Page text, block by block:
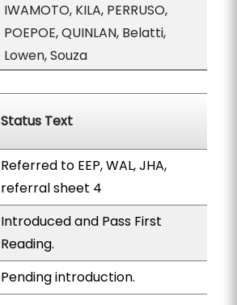
IWAMOTO, KILA, PERRUSO,
POEPOE, QUINLAN, Belatti,
Lowen, Souza
Status Text
Referred to EEP, WAL, JHA,
referral sheet 4
Introduced and Pass First
Reading.
Pending introduction.